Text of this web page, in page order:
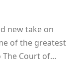
new take on
of the greatest
The Court of…